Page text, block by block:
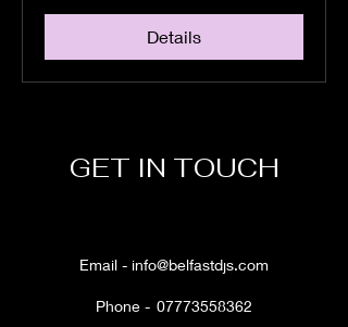
Details
GET IN TOUCH
Email - info@belfastdjs.com
Phone - 07773558362